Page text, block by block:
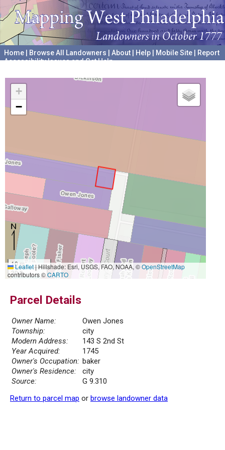
Home Browse All Landowners About Help Mobile Site
Report
Accessibility Issues and Get Help
+
−
10 m
30 ft
Leaflet|Hillshade: Esri, USGS, FAO, NOAA, ©OpenStreetMap
contributors ©CARTO
Parcel Details
Owner Name:
Owen Jones
Township:
city
Modern Address:
143 S 2nd St
Year Acquired:
1745
Owner's Occupation: baker
Owner's Residence:
city
Source:
G 9.310
Return to parcel map or browse landowner data